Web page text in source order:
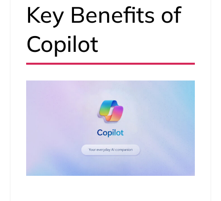
Key Benefits of
Copilot